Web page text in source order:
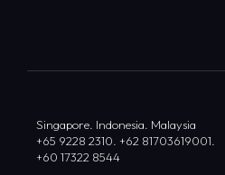
Singapore. Indonesia. Malaysia
+65 9228 2310. +62 81703619001.
+60 17322 8544